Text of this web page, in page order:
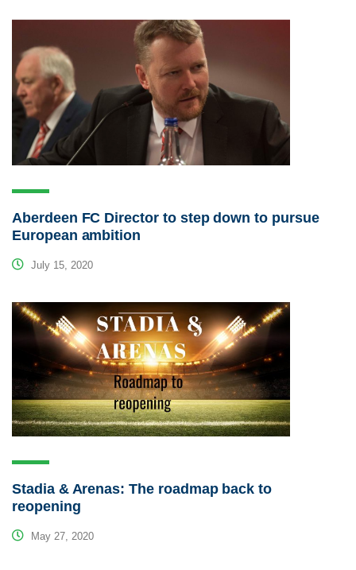
Aberdeen FC Director to step down to pursue
European ambition
July 15, 2020
Stadia & Arenas: The roadmap back to
reopening
May 27, 2020